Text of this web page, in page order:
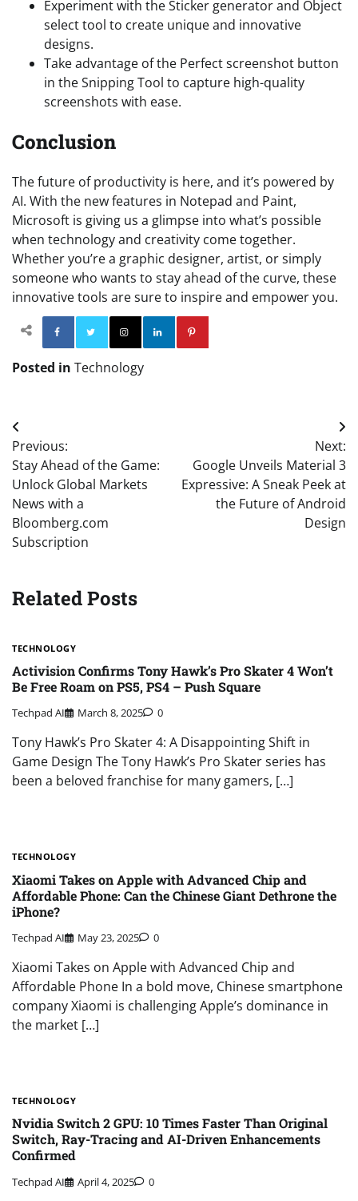
Experiment with the Sticker generator and Object
select tool to create unique and innovative
designs.
Take advantage of the Perfect screenshot button
in the Snipping Tool to capture high-quality
screenshots with ease.
Conclusion
The future of productivity is here, and it’s powered by
AI. With the new features in Notepad and Paint,
Microsoft is giving us a glimpse into what’s possible
when technology and creativity come together.
Whether you’re a graphic designer, artist, or simply
someone who wants to stay ahead of the curve, these
innovative tools are sure to inspire and empower you.
Facebook TwitterInstagram
Posted in Technology
Post
navigation
Previous:
Stay Ahead of the Game:
Unlock Global Markets
News with a
Bloomberg.com
Subscription
Next:
Google Unveils Material 3
Expressive: A Sneak Peek at
the Future of Android
Design
Related Posts
TECHNOLOGY
Activision Confirms Tony Hawk’s Pro Skater 4 Won’t
Be Free Roam on PS5, PS4 – Push Square
Techpad AI March 8, 2025 0
Tony Hawk’s Pro Skater 4: A Disappointing Shift in
Game Design The Tony Hawk’s Pro Skater series has
been a beloved franchise for many gamers, […]
TECHNOLOGY
Xiaomi Takes on Apple with Advanced Chip and
Affordable Phone: Can the Chinese Giant Dethrone the
iPhone?
Techpad AI May 23, 2025 0
Xiaomi Takes on Apple with Advanced Chip and
Affordable Phone In a bold move, Chinese smartphone
company Xiaomi is challenging Apple’s dominance in
the market […]
TECHNOLOGY
Nvidia Switch 2 GPU: 10 Times Faster Than Original
Switch, Ray-Tracing and AI-Driven Enhancements
Confirmed
Techpad AI April 4, 2025 0